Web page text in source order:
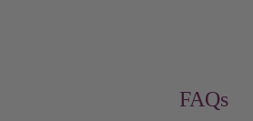
FAQs